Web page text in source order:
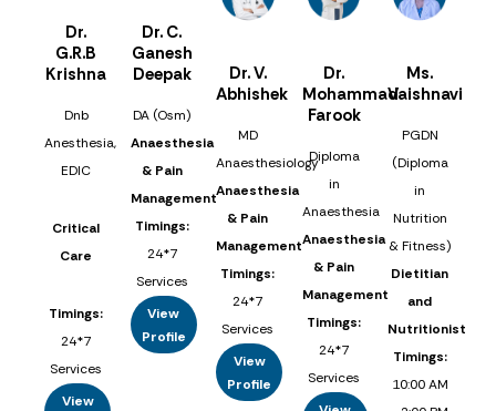
Dr.
G.R.B
Krishna
Dnb
Anesthesia,
EDIC
Critical
Care
Timings:
24*7
Services
View
Dr. C.
Ganesh
Deepak
DA (Osm)
Anaesthesia
& Pain
Management
Timings:
24*7
Services
View
Profile
Dr. V.
Abhishek
MD
Anaesthesiology
Anaesthesia
& Pain
Management
Timings:
24*7
Services
View
Profile
Dr.
Mohammad
Farook
Diploma
in
Anaesthesia
Anaesthesia
& Pain
Management
Timings:
24*7
Services
Ms.
Vaishnavi
PGDN
(Diploma
in
Nutrition
& Fitness)
Dietitian
and
Nutritionist
Timings:
10:00 AM